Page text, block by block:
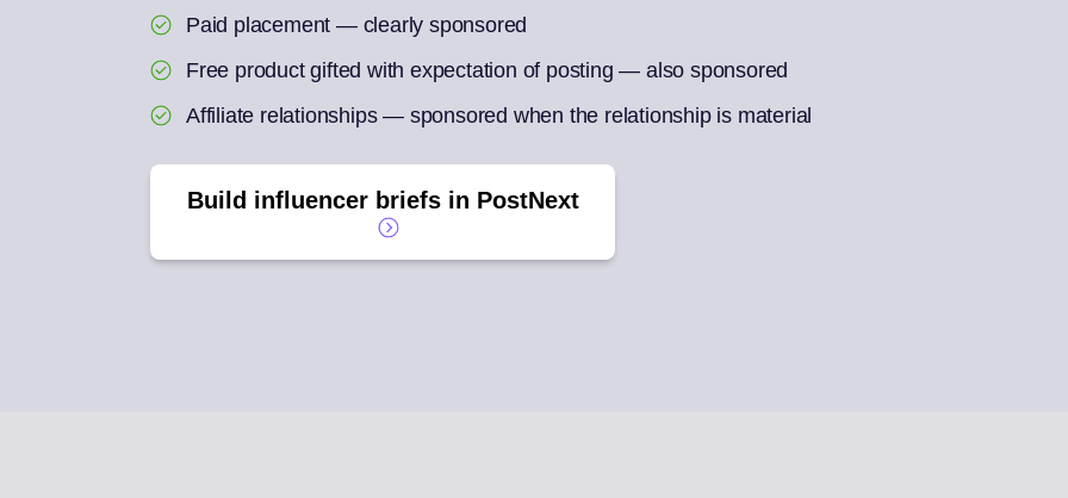
Reply to social comments
One article into a week of posts
Paid placement — clearly sponsored
Free product gifted with expectation of posting — also sponsored
Affiliate relationships — sponsored when the relationship is material
Build influencer briefs in PostNext